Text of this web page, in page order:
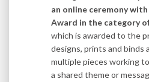
an online ceremony
Award in the category
which is awarded to the
designs, prints and binds
multiple pieces working
a shared theme or